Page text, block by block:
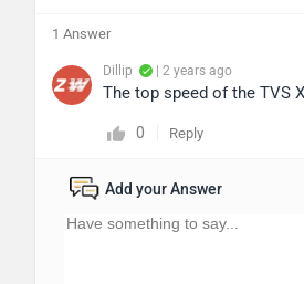
1 Answer
Dillip | 2 years ago
The top speed of the TVS
0 Reply
Add your Answer